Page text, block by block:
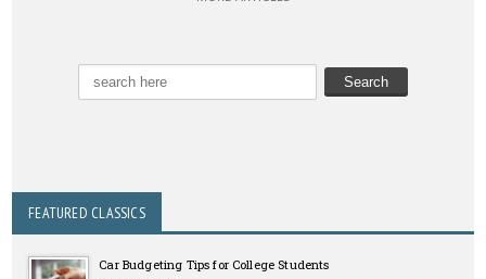
FEATURED CLASSICS
Car Budgeting Tips for College Students